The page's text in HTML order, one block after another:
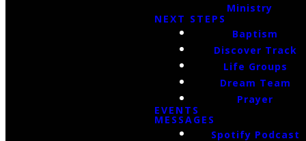
Ministry
NEXT STEPS
Baptism
Discover Track
Life Groups
Dream Team
Prayer
EVENTS
MESSAGES
Spotify Podcast